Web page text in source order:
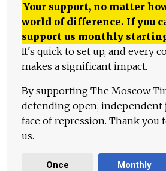
Your support, no matter
world of difference. If you
support us monthly
It's quick to set up, and every
makes a significant impact.
By supporting The Moscow
defending open,
face of repression. Thank you
us.
Once Monthly